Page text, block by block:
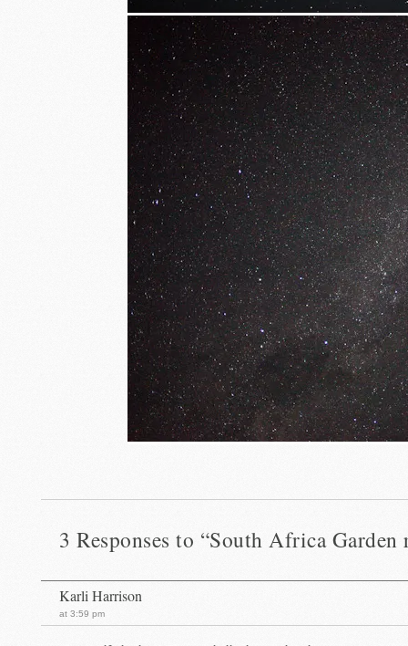
3 Responses to “South Africa Garden
Karli Harrison
at 3:59 pm